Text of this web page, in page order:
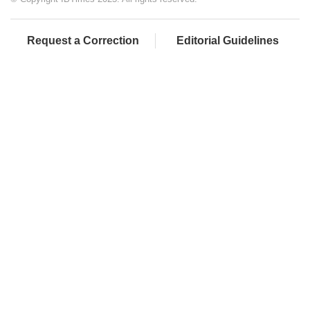
Request a Correction Editorial Guidelines